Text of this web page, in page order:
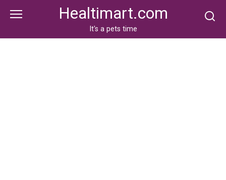
Healtimart.com
It's a pets time